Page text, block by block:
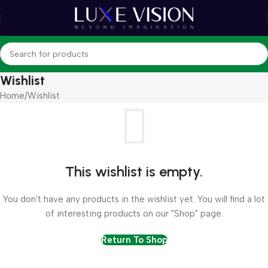
Wishlist
Home Wishlist
This wishlist is empty.
You don't have any products in the wishlist yet. You will find a lot
of interesting products on our "Shop" page.
Return To Shop